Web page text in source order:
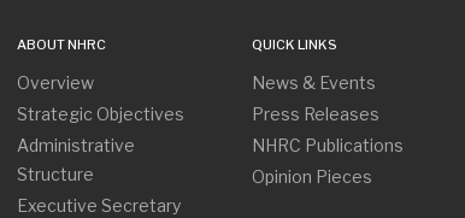
ABOUT NHRC
Overview
Strategic Objectives
Administrative
Structure
Executive Secretary
QUICK LINKS
News & Events
Press Releases
NHRC Publications
Opinion Pieces